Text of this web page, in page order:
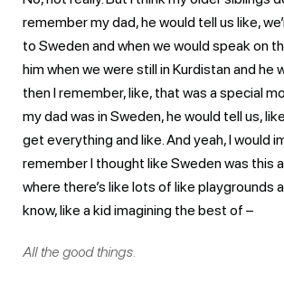
remember my dad, he would tell us like,
to Sweden and when we would speak on
him when we were still in Kurdistan and he
then I remember, like, that was a special
my dad was in Sweden, he would tell us,
get everything and like. And yeah, I would
remember I thought like Sweden was this
where there’s like lots of like playgrounds
know, like a kid imagining the best of –
All the good things.